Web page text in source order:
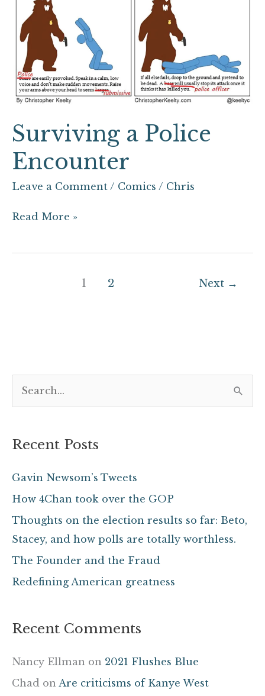
Surviving a Police
Encounter
Leave a Comment / Comics / Chris
Read More »
1 2 Next →
r
o
r
Recent Posts
Gavin Newsom’s Tweets
How 4Chan took over the GOP
Thoughts on the election results so far: Beto,
Stacey, and how polls are totally worthless.
The Founder and the Fraud
Redefining American greatness
Recent Comments
Nancy Ellman on 2021 Flushes Blue
Chad on Are criticisms of Kanye West